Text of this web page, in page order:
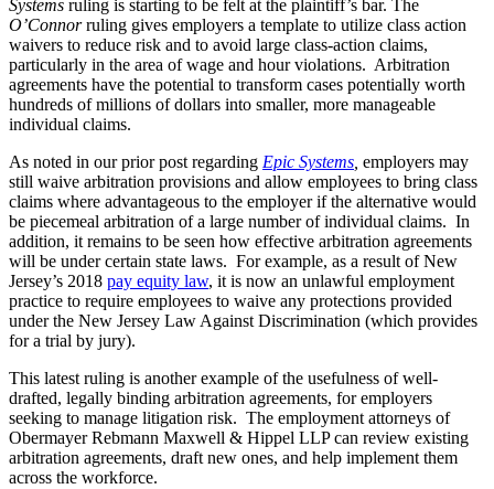
Systems ruling is starting to be felt at the plaintiff’s bar. The
O’Connorruling gives employers a template to utilize class action
waivers to reduce risk and to avoid large class-action claims,
particularly in the area of wage and hour violations. Arbitration
agreements have the potential to transform cases potentially worth
hundreds of millions of dollars into smaller, more manageable
individual claims.
As noted in our prior post regarding Epic Systems employers may
still waive arbitration provisions and allow employees to bring class
claims where advantageous to the employer if the alternative would
be piecemeal arbitration of a large number of individual claims. In
addition, it remains to be seen how effective arbitration agreements
will be under certain state laws. For example, as a result of New
Jersey’s 2018 pay equity law, it is now an unlawful employment
practice to require employees to waive any protections provided
under the New Jersey Law Against Discrimination (which provides
for a trial by jury).
This latest ruling is another example of the usefulness of well-
drafted, legally binding arbitration agreements, for employers
seeking to manage litigation risk. The employment attorneys of
Obermayer Rebmann Maxwell & Hippel LLP can review existing
arbitration agreements, draft new ones, and help implement them
across the workforce.